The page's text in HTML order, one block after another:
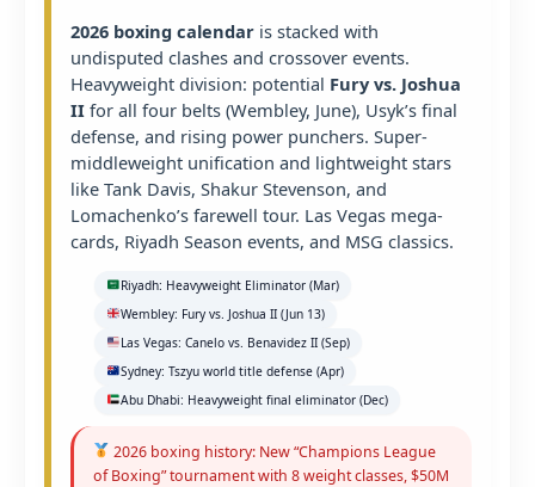
2026 boxing calendar is stacked with
undisputed clashes and crossover events.
Heavyweight division: potential Fury vs. Joshua
II for all four belts (Wembley, June), Usyk’s final
defense, and rising power punchers. Super-
middleweight unification and lightweight stars
like Tank Davis, Shakur Stevenson, and
Lomachenko’s farewell tour. Las Vegas mega-
cards, Riyadh Season events, and MSG classics.
Riyadh: Heavyweight Eliminator (Mar)
Wembley: Fury vs. Joshua II (Jun 13)
Las Vegas: Canelo vs. Benavidez II (Sep)
Sydney: Tszyu world title defense (Apr)
Abu Dhabi: Heavyweight final eliminator (Dec)
2026 boxing history: New “Champions League
of Boxing” tournament with 8 weight classes, $50M